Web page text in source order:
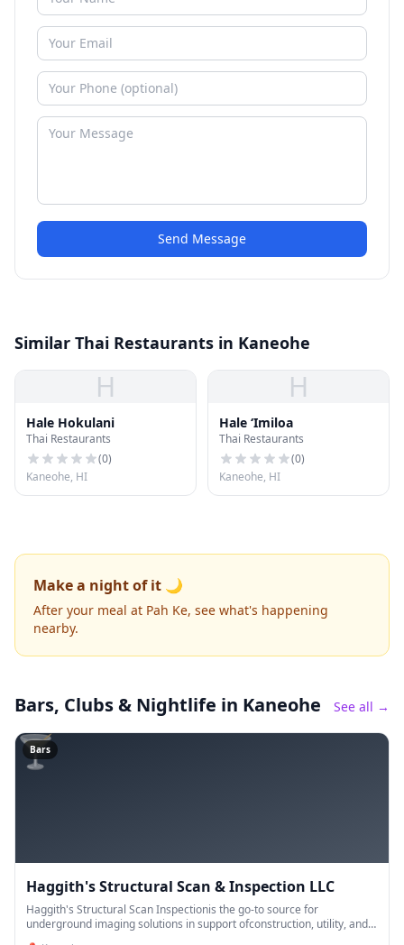
Send Message
Similar Thai Restaurants in Kaneohe
H
Hale Hokulani
Thai Restaurants
(0)
Kaneohe, HI
H
Hale ‘Imiloa
Thai Restaurants
(0)
Kaneohe, HI
Make a night of it 🌙
After your meal at Pah Ke, see what's happening
nearby.
Bars, Clubs & Nightlife in Kaneohe See all →
🍸
Bars
Haggith's Structural Scan & Inspection LLC
Haggith's Structural Scan Inspectionis the go-to source for
underground imaging solutions in support ofconstruction, utility, and